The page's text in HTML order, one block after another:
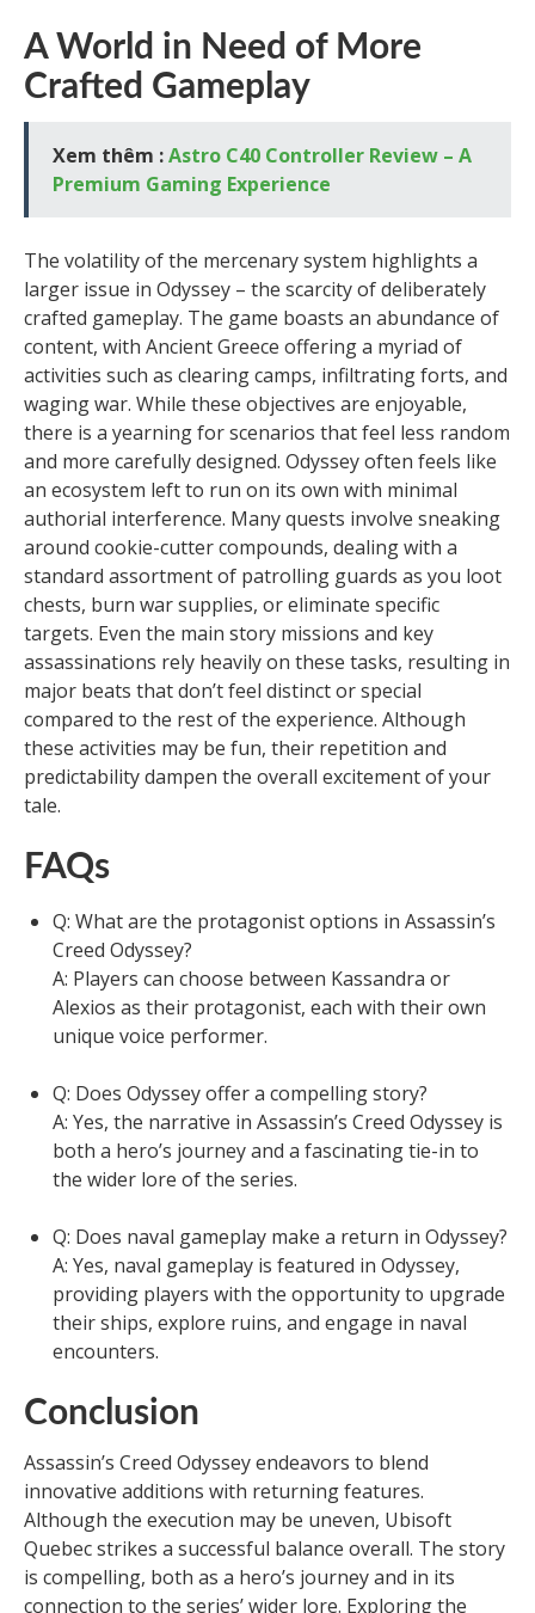
A World in Need of More
Crafted Gameplay
Xem thêm :Astro C40 Controller Review – A
Premium Gaming Experience
The volatility of the mercenary system highlights a
larger issue in Odyssey – the scarcity of deliberately
crafted gameplay. The game boasts an abundance of
content, with Ancient Greece offering a myriad of
activities such as clearing camps, infiltrating forts, and
waging war. While these objectives are enjoyable,
there is a yearning for scenarios that feel less random
and more carefully designed. Odyssey often feels like
an ecosystem left to run on its own with minimal
authorial interference. Many quests involve sneaking
around cookie-cutter compounds, dealing with a
standard assortment of patrolling guards as you loot
chests, burn war supplies, or eliminate specific
targets. Even the main story missions and key
assassinations rely heavily on these tasks, resulting in
major beats that don’t feel distinct or special
compared to the rest of the experience. Although
these activities may be fun, their repetition and
predictability dampen the overall excitement of your
tale.
FAQs
Q: What are the protagonist options in Assassin’s
Creed Odyssey?
A: Players can choose between Kassandra or
Alexios as their protagonist, each with their own
unique voice performer.
Q: Does Odyssey offer a compelling story?
A: Yes, the narrative in Assassin’s Creed Odyssey is
both a hero’s journey and a fascinating tie-in to
the wider lore of the series.
Q: Does naval gameplay make a return in Odyssey?
A: Yes, naval gameplay is featured in Odyssey,
providing players with the opportunity to upgrade
their ships, explore ruins, and engage in naval
encounters.
Conclusion
Assassin’s Creed Odyssey endeavors to blend
innovative additions with returning features.
Although the execution may be uneven, Ubisoft
Quebec strikes a successful balance overall. The story
is compelling, both as a hero’s journey and in its
connection to the series’ wider lore. Exploring the